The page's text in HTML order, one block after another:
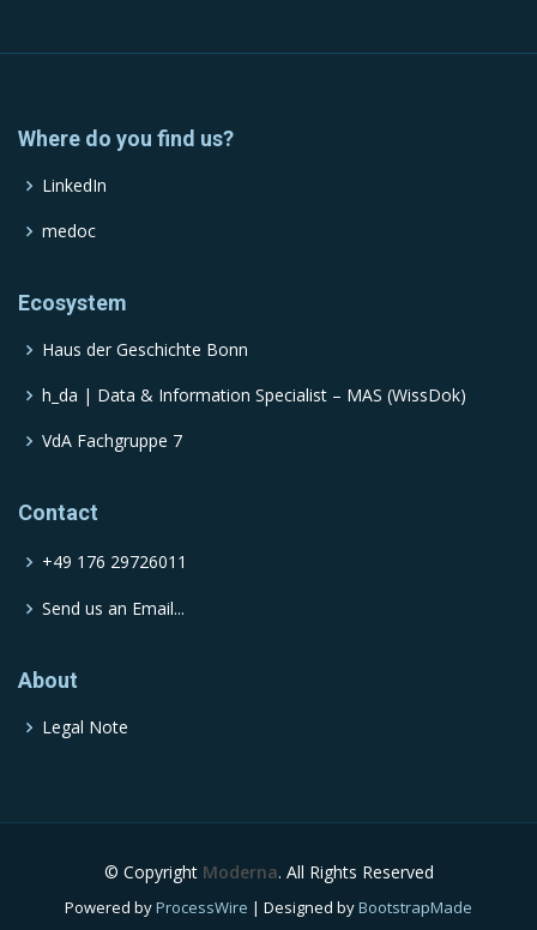
Where do you find us?
LinkedIn
medoc
Ecosystem
Haus der Geschichte Bonn
h_da | Data & Information Specialist – MAS (WissDok)
VdA Fachgruppe 7
Contact
+49 176 29726011
Send us an Email...
About
Legal Note
© Copyright Moderna. All Rights Reserved
Powered byProcessWire | Designed byBootstrapMade